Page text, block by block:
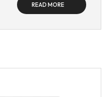
READ MORE